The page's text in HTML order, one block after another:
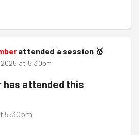
attended a session 🥇
at 5:30pm
has attended this
5:30pm